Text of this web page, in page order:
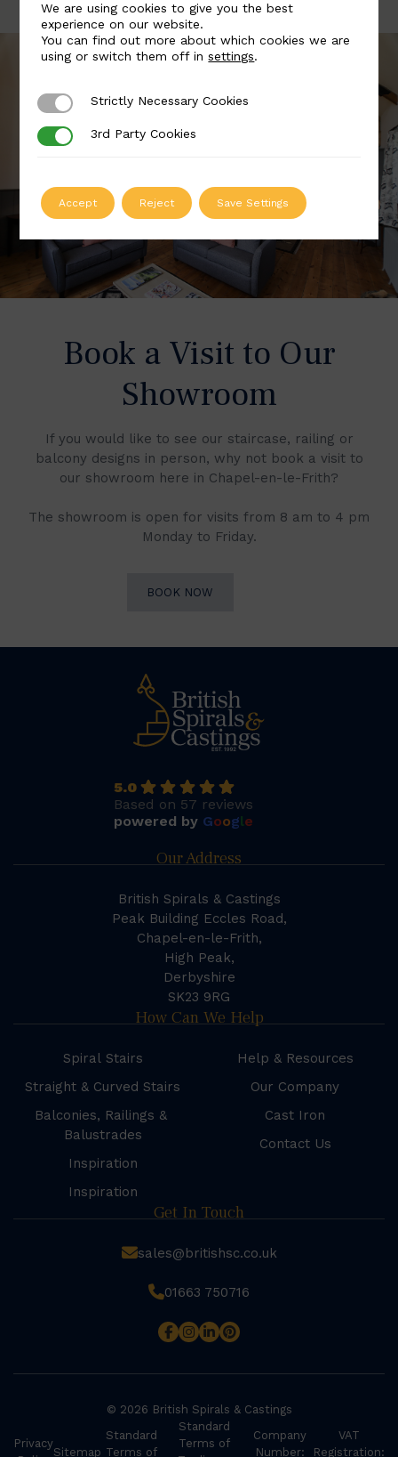
Book a Visit to Our
Showroom
If you would like to see our staircase, railing or
balcony designs in person, why not book a visit to
our showroom here in Chapel-en-le-Frith?
The showroom is open for visits from 8 am to 4 pm
Monday to Friday.
BOOK NOW
5.0
Based on 57 reviews
powered by Google
Our Address
British Spirals & Castings
Peak Building Eccles Road,
Chapel-en-le-Frith,
High Peak,
Derbyshire
SK23 9RG
How Can We Help
Spiral Stairs
Straight & Curved Stairs
Balconies, Railings &
Balustrades
Inspiration
Inspiration
Help & Resources
Our Company
Cast Iron
Contact Us
Get In Touch
sales@britishsc.co.uk
01663 750716
© 2026 British Spirals & Castings
Privacy
Sitemap
Standard
Terms of
Standard
Terms of
Company
Number:
VAT
Registration:
We are using cookies to give you the best
experience on our website.
You can find out more about which cookies we are
using or switch them off insettings.
Strictly Necessary Cookies
Strictly Necessary Cookies
3rd Party Cookies
3rd Party Cookies
Accept Reject Save Settings